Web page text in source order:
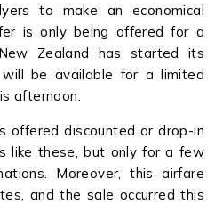
to make an economical
is only being offered for a
Zealand has started its
be available for a limited
afternoon.
offered discounted or drop-in
like these, but only for a few
Moreover, this airfare
and the sale occurred this